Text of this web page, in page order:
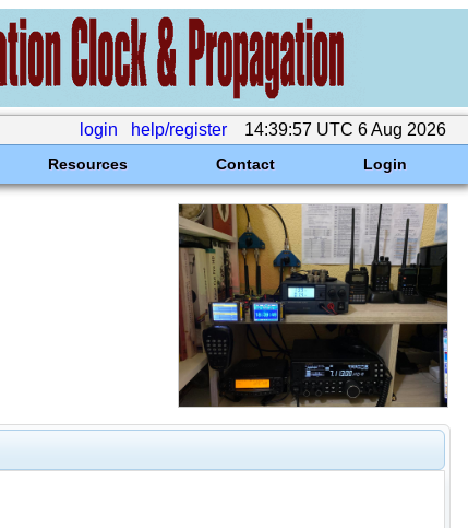
login help/register 14:39:57 UTC 6 Aug 2026
Resources Contact Login